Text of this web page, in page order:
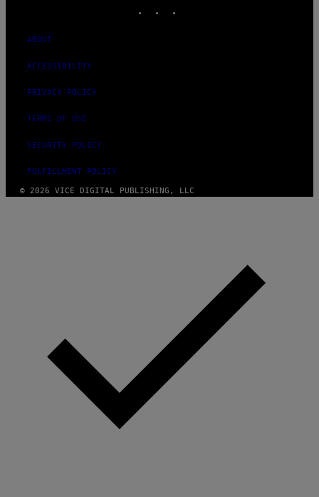
ABOUT
ACCESSIBILITY
PRIVACY POLICY
TERMS OF USE
SECURITY POLICY
FULFILLMENT POLICY
© 2026 VICE DIGITAL PUBLISHING, LLC